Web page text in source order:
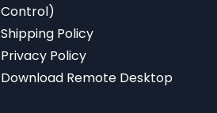
Control)
Shipping Policy
Privacy Policy
Download Remote Desktop